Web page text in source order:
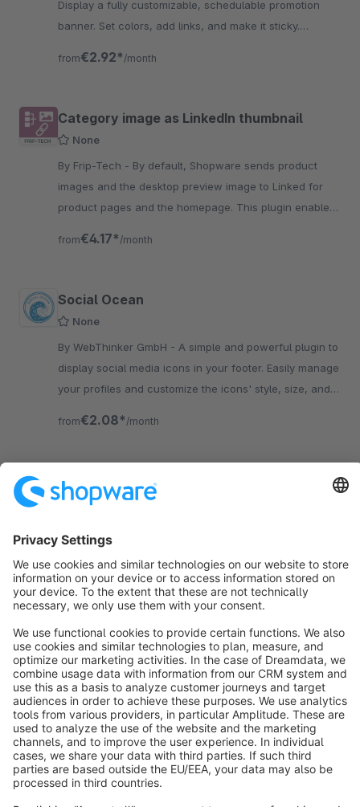
Display a fully customizable, schedulable promotion
banner. Set colors, add links, and make it sticky.
from€2.92* /month
Category image as LinkedIn thumbnail
None
By Frip-Tech - By default, Shopware sends product
images and the desktop preview image to Linked for
product pages and the homepage. This plugin enables
from€4.17* /month
Social Ocean
None
By WebThinker GmbH - A simple and powerful plugin to
display social media icons in your footer. Easily manage
your profiles and customize the icons' style, size, and
from€2.08* /month
info@shopware.com
About Shopware
Discover